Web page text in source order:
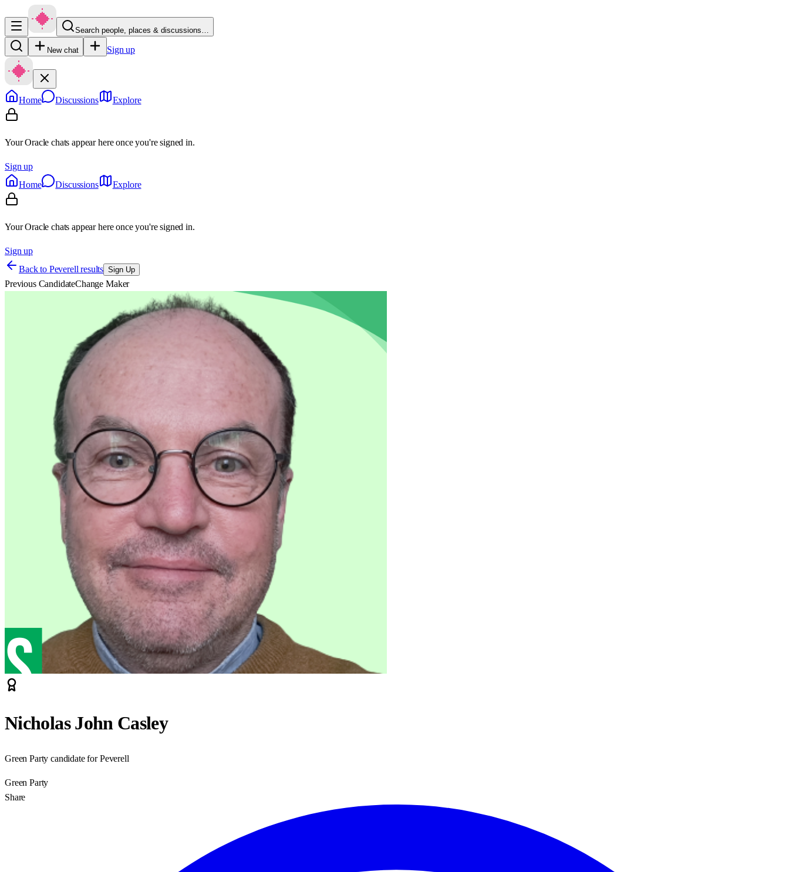
Search people, places & discussions…
New chat Sign up
Home Discussions Explore
Your Oracle chats appear here once you're signed in.
Sign up
Home
Discussions Explore
Your Oracle chats appear here once you're signed in.
Sign up
Back to Peverell results Sign Up
Previous CandidateChange Maker
Nicholas John Casley
Green Party candidate for Peverell
Green Party
Share